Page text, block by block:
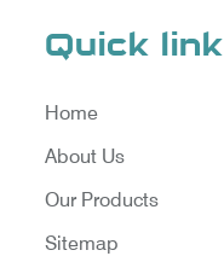
Quick link
Home
About Us
Our Products
Sitemap